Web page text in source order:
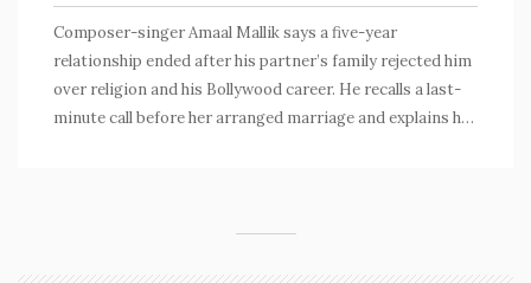
Composer-singer Amaal Mallik says a five-year
relationship ended after his partner’s family rejected him
over religion and his Bollywood career. He recalls a last-
minute call before her arranged marriage and explains his
interfaith love and family pressure in India.